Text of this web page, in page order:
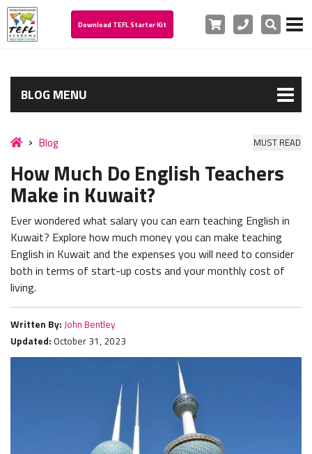
Download TEFL Starter Kit Cart PhoneSearch
BLOG MENU
Blog MUST READ
How Much Do English Teachers
Make in Kuwait?
Ever wondered what salary you can earn teaching English in
Kuwait? Explore how much money you can make teaching
English in Kuwait and the expenses you will need to consider
both in terms of start-up costs and your monthly cost of
living.
Written By: John Bentley
Updated: October 31, 2023